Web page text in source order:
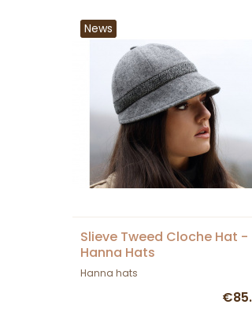
News
Slieve Tweed Cloche Hat -
Hanna Hats
Hanna hats